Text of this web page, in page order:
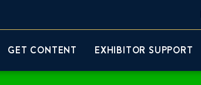
GET CONTENT EXHIBITOR SUPPORT